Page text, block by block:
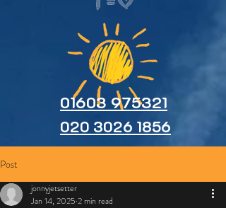
01603 975321
020 3026 1856
Post
jonnyjetsetter
Jan 14, 2025 2 min read